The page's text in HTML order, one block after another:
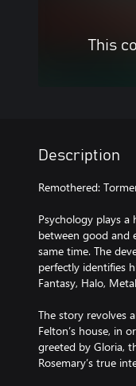
This
Description
Remothered:
Psychology plays
between good and
same time. The
perfectly identifies
Fantasy, Halo,
The story revolves
Felton’s house, in
greeted by Gloria,
Rosemary’s true